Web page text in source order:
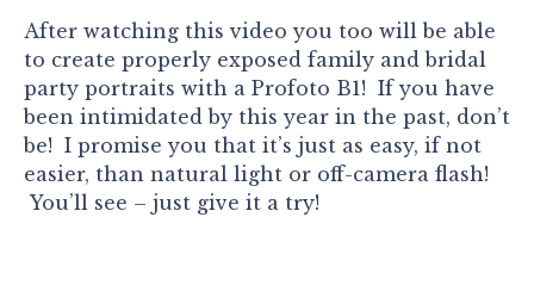
After watching this video you too will be able
to create properly exposed family and bridal
party portraits with a Profoto B1! If you have
been intimidated by this year in the past, don’t
be! I promise you that it’s just as easy, if not
easier, than natural light or off-camera flash!
You’ll see – just give it a try!